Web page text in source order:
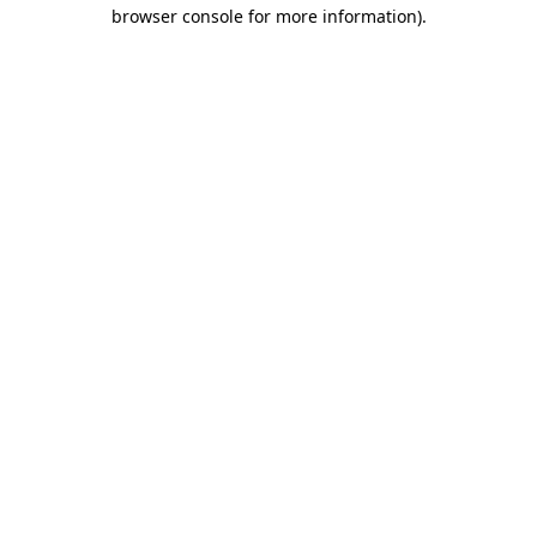
browser console for more information).